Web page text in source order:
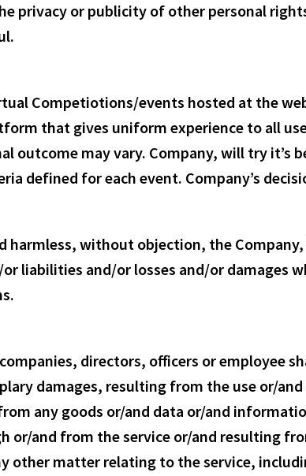
privacy or publicity of other personal
Competiotions/events hosted at the
that gives uniform experience to all
outcome may vary. Company, will try it’s
defined for each event. Company’s
harmless, without objection, the
liabilities and/or losses and/or
directors, officers or employee
damages, resulting from the use or/
any goods or/and data or/and
and from the service or/and resulting
other matter relating to the service,